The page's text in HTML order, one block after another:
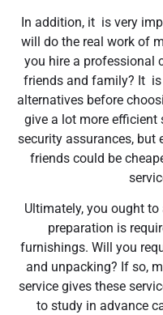
In addition, it is very
will do the real work of
you hire a professional
friends and family? It is
alternatives before
give a lot more efficient
security assurances,
friends could be
Ultimately, you ought
preparation is
furnishings. Will you
and unpacking? If so,
service gives these
to study in advance